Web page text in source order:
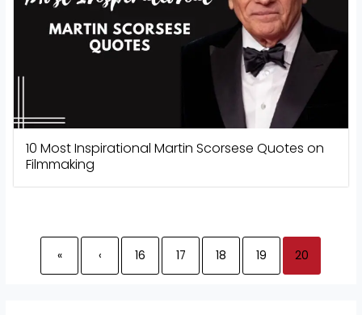
10 Most Inspirational Martin Scorsese Quotes on
Filmmaking
« ‹ 16 17 18 19 20